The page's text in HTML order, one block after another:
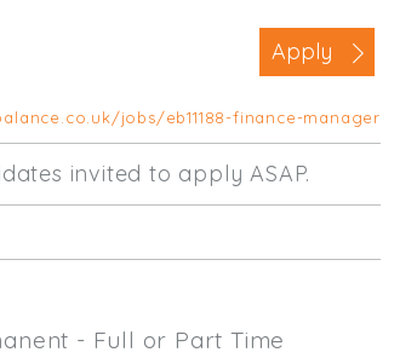
Commercial / Not for Profit
Contract Type
Permanent
Temp / Interim
Part Time
Apply
jobs/eb11188-finance-manager
invited to apply ASAP.
- Full or Part Time